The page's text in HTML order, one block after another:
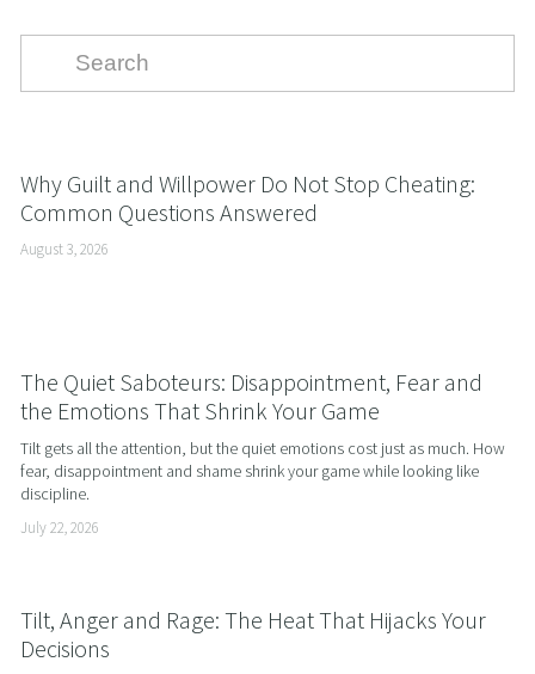
Why Guilt and Willpower Do Not Stop Cheating:
Common Questions Answered
August 3, 2026
The Quiet Saboteurs: Disappointment, Fear and
the Emotions That Shrink Your Game
Tilt gets all the attention, but the quiet emotions cost just as much. How
fear, disappointment and shame shrink your game while looking like
discipline.
July 22, 2026
Tilt, Anger and Rage: The Heat That Hijacks Your
Decisions